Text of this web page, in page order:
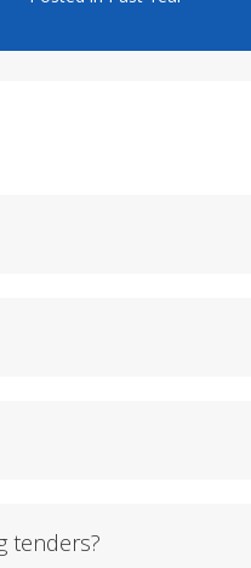
tenders?